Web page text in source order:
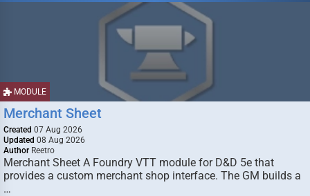
MODULE
Merchant Sheet
Created 07 Aug 2026
Updated 08 Aug 2026
Author Reetro
Merchant Sheet A Foundry VTT module for D&D 5e that
provides a custom merchant shop interface. The GM builds a
…